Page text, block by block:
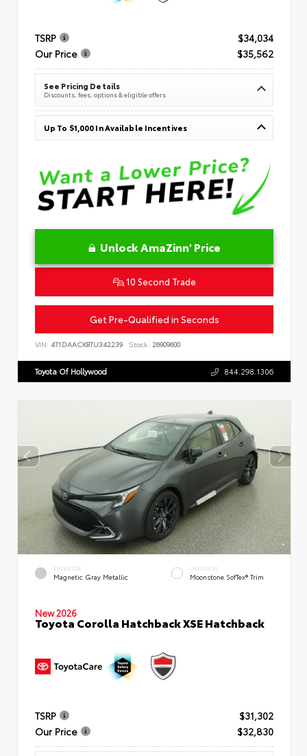
TSRP
$34,034
Our Price
$35,562
See Pricing Details
Discounts, fees, options & eligible offers
Up To $1,000 In Available Incentives
Unlock AmaZinn' Price
10 Second Trade
Get Pre-Qualified in Seconds
VIN: 4T1DAACK8TU342239 Stock: 26909600
Toyota Of Hollywood 844.298.1306
EXTERIOR
Magnetic Gray Metallic
INTERIOR
Moonstone SofTex® Trim
New 2026
Toyota Corolla Hatchback XSE Hatchback
TSRP
$31,302
Our Price
$32,830